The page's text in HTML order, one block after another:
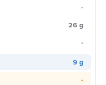
-
26 g
-
9 g
-